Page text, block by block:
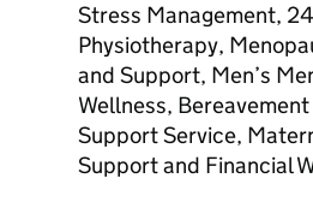
Stress Management,
Physiotherapy,
and Support, Men’s
Wellness,
Support Service,
Support and Financial